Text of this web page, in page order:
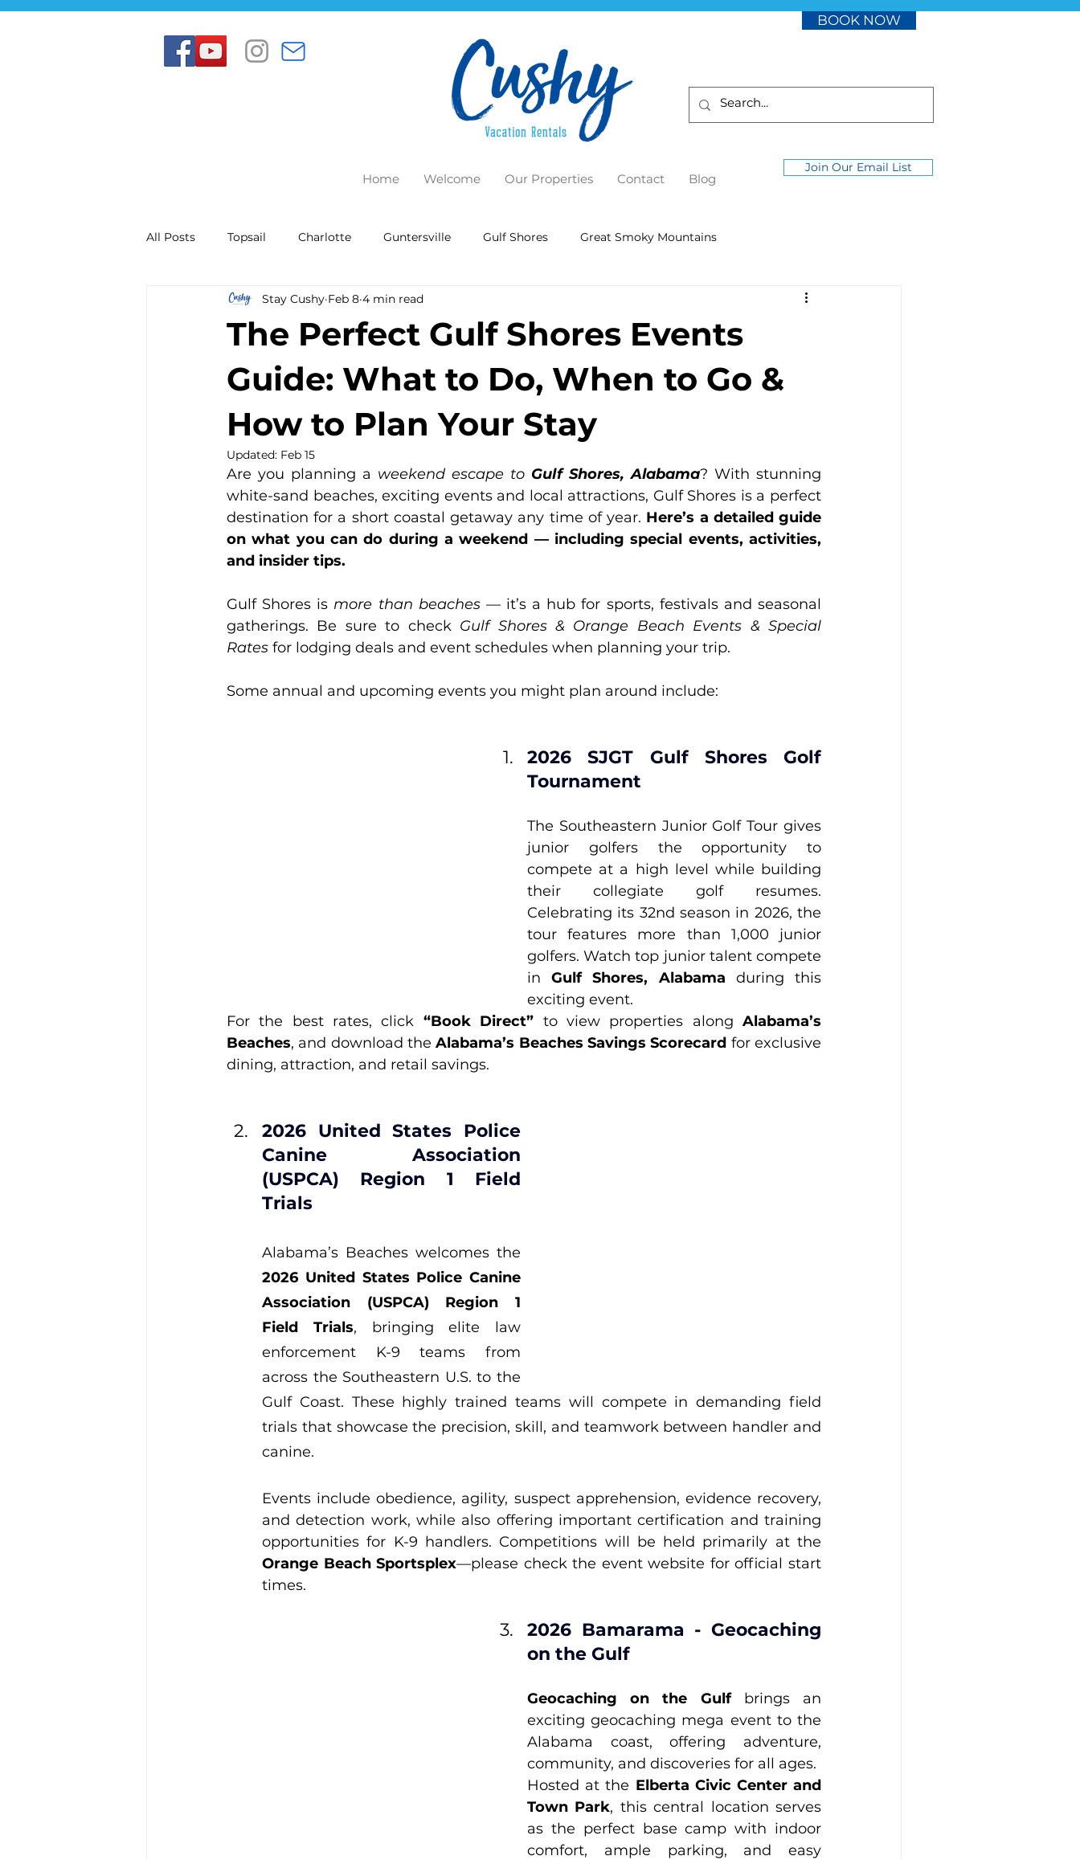
Home Welcome Our Properties Contact Blog
BOOK NOW
Join Our Email List
All Posts Topsail Charlotte Guntersville Gulf Shores Great Smoky Mountains
The Perfect Gulf Shores Events
Guide: What to Do, When to Go &
How to Plan Your Stay
Stay Cushy Feb 8 4 min read
Updated: Feb 15
Are you planning a weekend escape to Gulf Shores, Alabama? With stunning
white-sand beaches, exciting events and local attractions, Gulf Shores is a perfect
destination for a short coastal getaway any time of year. Here’s a detailed guide
on what you can do during a weekend — including special events, activities,
and insider tips.
Gulf Shores is more than beaches — it’s a hub for sports, festivals and seasonal
gatherings. Be sure to check Gulf Shores & Orange Beach Events & Special
Rates for lodging deals and event schedules when planning your trip.
Some annual and upcoming events you might plan around include:
2026 SJGT Gulf Shores Golf
Tournament
The Southeastern Junior Golf Tour gives
junior golfers the opportunity to
compete at a high level while building
their collegiate golf resumes.
Celebrating its 32nd season in 2026, the
tour features more than 1,000 junior
golfers. Watch top junior talent compete
in Gulf Shores, Alabama during this
exciting event.
For the best rates, click “Book Direct” to view properties along Alabama’s
Beaches, and download the Alabama’s Beaches Savings Scorecard for exclusive
dining, attraction, and retail savings.
2026 United States Police
Canine Association
(USPCA) Region 1 Field
Trials
2026 United States Police Canine
Association (USPCA) Region 1
Field Trials, bringing elite law
enforcement K-9 teams from
across the Southeastern U.S. to the
Gulf Coast. These highly trained teams will compete in demanding field
trials that showcase the precision, skill, and teamwork between handler and
canine.
Events include obedience, agility, suspect apprehension, evidence recovery,
and detection work, while also offering important certification and training
Orange Beach Sportsplex—please check the event website for official start
times.
2026 Bamarama - Geocaching
on the Gulf
Geocaching on the Gulf brings an
exciting geocaching mega event to the
Alabama coast, offering adventure,
community, and discoveries for all ages.
Hosted at the Elberta Civic Center and
Town Park, this central location serves
as the perfect base camp with indoor
comfort, ample parking, and easy